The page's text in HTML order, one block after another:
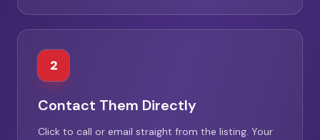
2
Contact Them Directly
Click to call or email straight from the listing. Your